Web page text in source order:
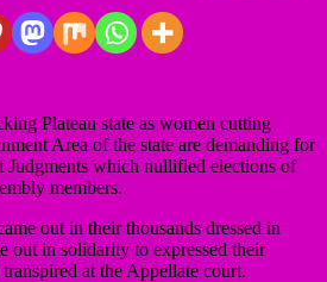
Plateau state as women cutting
Area of the state are demanding for
which nullified elections of
members.
out in their thousands dressed in
out in solidarity to expressed their
at the Appellate court.